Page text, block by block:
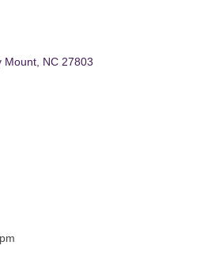
Mount NC 27803